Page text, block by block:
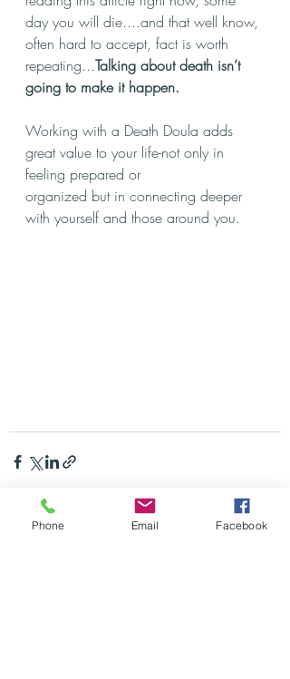
day you will die....and that well know,
often hard to accept, fact is worth
repeating...Talking about death isn’t
going to make it happen.
Working with a Death Doula adds
great value to your life-not only in
feeling prepared or
organized but in connecting deeper
with yourself and those around you.
Phone Email Facebook